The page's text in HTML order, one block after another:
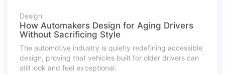
Design
How Automakers Design for Aging Drivers
Without Sacrificing Style
The automotive industry is quietly redefining accessible
design, proving that vehicles built for older drivers can
still look and feel exceptional.